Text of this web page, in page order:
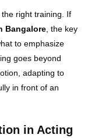
right training. If
Bangalore, the key
to emphasize
goes beyond
adapting to
in front of an
in Acting